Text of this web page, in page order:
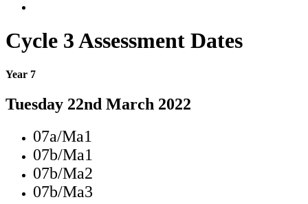
Cycle 3 Assessment Dates
Year 7
Tuesday 22nd March 2022
07a/Ma1
07b/Ma1
07b/Ma2
07b/Ma3